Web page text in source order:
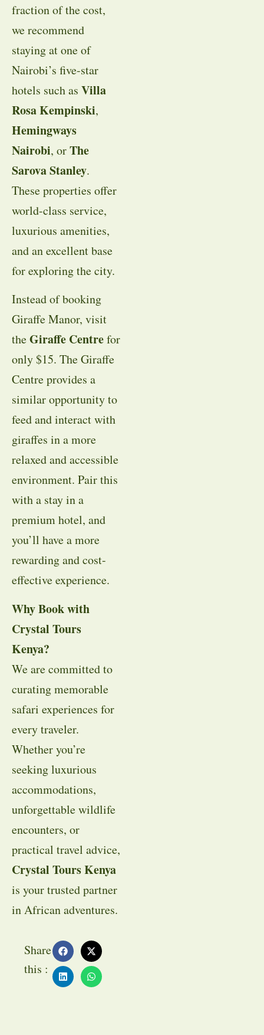
fraction of the cost,
we recommend
staying at one of
Nairobi’s five-star
hotels such as Villa
Rosa Kempinski,
Hemingways
Nairobi, orThe
Sarova Stanley.
These properties offer
world-class service,
luxurious amenities,
and an excellent base
for exploring the city.
Instead of booking
Giraffe Manor, visit
theGiraffe Centrefor
only $15. The Giraffe
Centre provides a
similar opportunity to
feed and interact with
giraffes in a more
relaxed and accessible
environment. Pair this
with a stay in a
premium hotel, and
you’ll have a more
rewarding and cost-
effective experience.
Why Book with
Crystal Tours
Kenya?
We are committed to
curating memorable
safari experiences for
every traveler.
Whether you’re
seeking luxurious
accommodations,
unforgettable wildlife
encounters, or
practical travel advice,
Crystal Tours Kenya
is your trusted partner
in African adventures.
Share
this :